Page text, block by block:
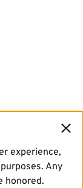
experience,
Any
honored.